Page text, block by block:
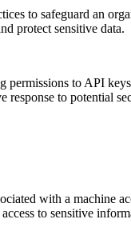
to safeguard an
protect sensitive data.
to API
to potential
with a machine
to sensitive